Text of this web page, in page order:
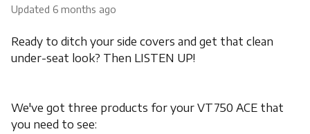
Updated 6 months ago
Ready to ditch your side covers and get that clean
under-seat look? Then LISTEN UP!
We've got three products for your VT750 ACE that
you need to see: